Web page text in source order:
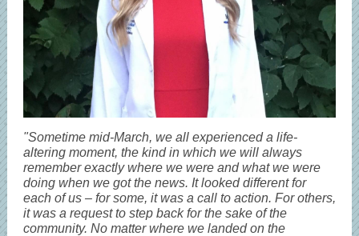
"Sometime mid-March, we all experienced a life-
altering moment, the kind in which we will always
remember exactly where we were and what we were
doing when we got the news. It looked different for
each of us – for some, it was a call to action. For others,
it was a request to step back for the sake of the
community. No matter where we landed on the